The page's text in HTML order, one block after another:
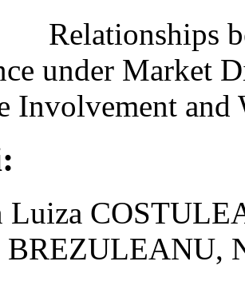
Relationships
under Market
Involvement and
Luiza
BREZULEANU,